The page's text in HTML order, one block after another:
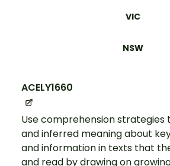
VIC
NSW
ACELY1660
Use comprehension strategies
and inferred meaning about
and information in texts that
and read by drawing on